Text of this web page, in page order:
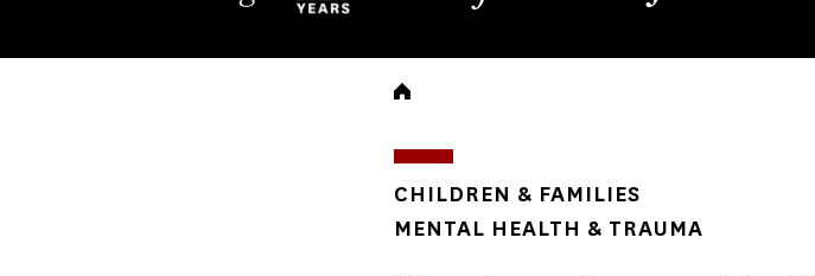
Breadcrumb
CHILDREN & FAMILIES
MENTAL HEALTH & TRAUMA